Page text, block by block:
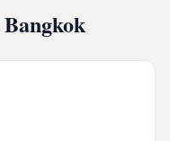
Bangkok